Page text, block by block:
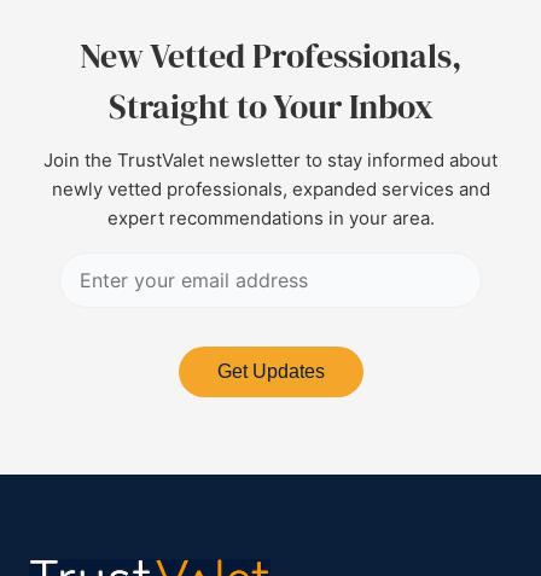
New Vetted Professionals,
Straight to Your Inbox
Join the TrustValet newsletter to stay informed about
newly vetted professionals, expanded services and
expert recommendations in your area.
Get Updates